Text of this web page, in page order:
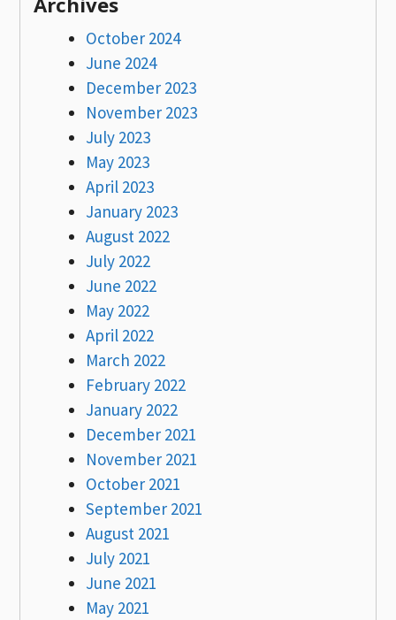
October 2024
June 2024
December 2023
November 2023
July 2023
May 2023
April 2023
January 2023
August 2022
July 2022
June 2022
May 2022
April 2022
March 2022
February 2022
January 2022
December 2021
November 2021
October 2021
September 2021
August 2021
July 2021
June 2021
May 2021